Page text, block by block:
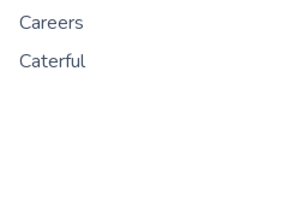
Careers
Caterful